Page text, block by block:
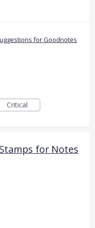
for Goodnotes
Critical
for Notes